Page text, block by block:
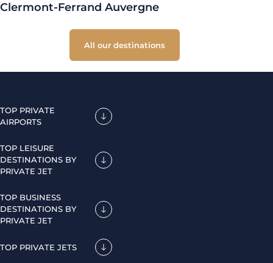
Clermont-Ferrand Auvergne
All our destinations
TOP PRIVATE
AIRPORTS
TOP LEISURE
DESTINATIONS BY
PRIVATE JET
TOP BUSINESS
DESTINATIONS BY
PRIVATE JET
TOP PRIVATE JETS